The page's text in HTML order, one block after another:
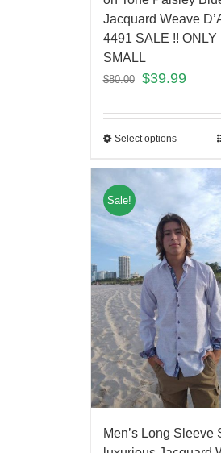
Jacquard Weave
4491 SALE !! ONLY
SMALL
$80.00 $39.99
Select options
Sale!
Men’s Long Sleeve